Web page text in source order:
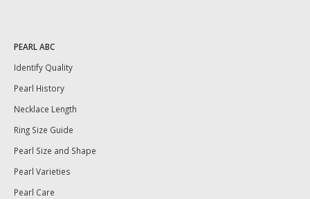
PEARL ABC
Identify Quality
Pearl History
Necklace Length
Ring Size Guide
Pearl Size and Shape
Pearl Varieties
Pearl Care